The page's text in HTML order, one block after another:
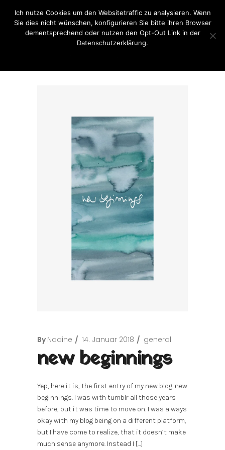
By Nadine 14. Januar 2018 general
new beginnings
Yep, here it is, the first entry of my new blog. new
beginnings. I was with tumblr all those years
before, but it was time to move on. I was always
okay with my blog being on a different platform,
but I have come to realize, that it doesn’t make
much sense anymore. Instead I […]
Ich nutze Cookies um den Websitetraffic zu analysieren. Wenn
Sie dies nicht wünschen, konfigurieren Sie bitte ihren Browser
dementsprechend oder nutzen den Opt-Out Link in der
Datenschutzerklärung.